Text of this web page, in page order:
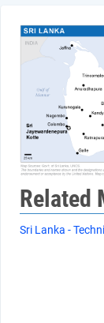
Related
Sri Lanka -